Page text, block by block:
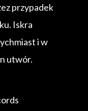
przypadek
Iskra
i w
utwór.